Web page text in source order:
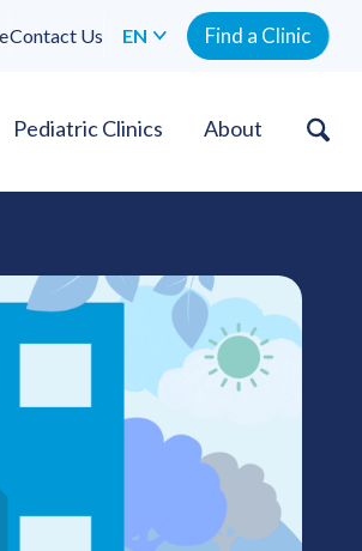
Contact Us EN Find a Clinic
Pediatric Clinics About